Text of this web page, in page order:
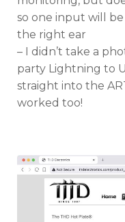
so one input will
the right ear
– I didn’t take a
party Lightning to
straight into the
worked too!